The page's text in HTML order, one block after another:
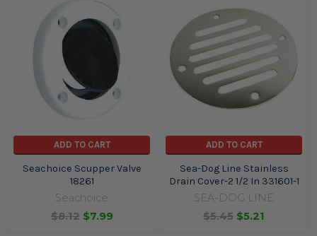
ADD TO CART
Seachoice Scupper Valve
18261
Seachoice
$8.12 $7.99
ADD TO CART
Sea-Dog Line Stainless
Drain Cover-2 1/2 In 331601-1
SEA-DOG LINE
$5.45 $5.21